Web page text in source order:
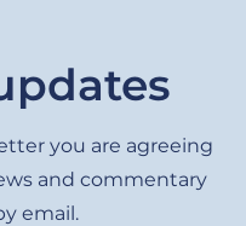
you are agreeing
and commentary
email.